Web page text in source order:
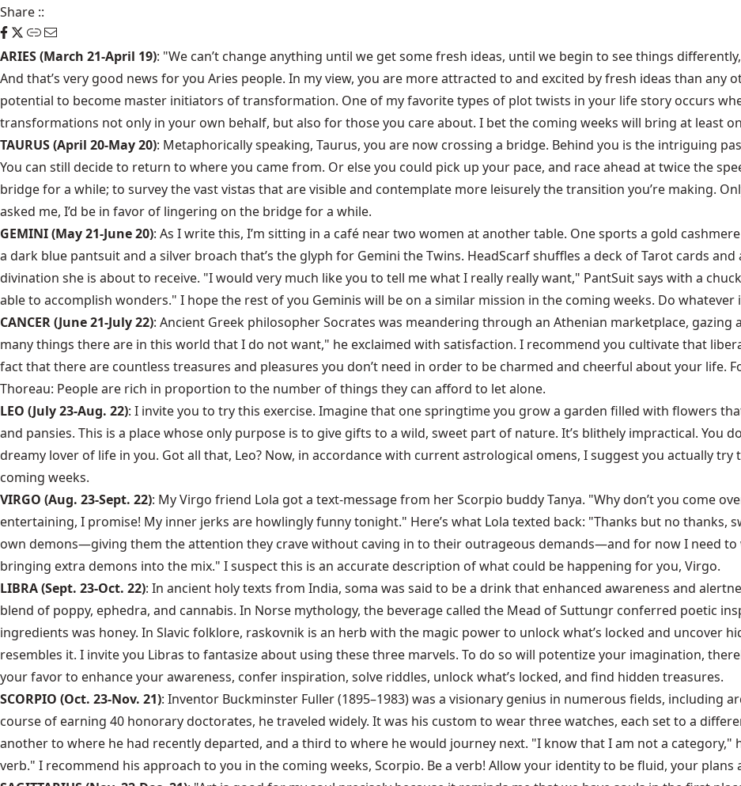
Share ::
ARIES (March 21-April 19): "We can’t change anything until we get some fresh ideas, until we begin to see things
And that’s very good news for you Aries people. In my view, you are more attracted to and excited by fresh ideas than any
potential to become master initiators of transformation. One of my favorite types of plot twists in your life story occurs
transformations not only in your own behalf, but also for those you care about. I bet the coming weeks will bring at least
TAURUS (April 20-May 20): Metaphorically speaking, Taurus, you are now crossing a bridge. Behind you is the intriguing
You can still decide to return to where you came from. Or else you could pick up your pace, and race ahead at twice the
bridge for a while; to survey the vast vistas that are visible and contemplate more leisurely the transition you’re making.
asked me, I’d be in favor of lingering on the bridge for a while.
GEMINI (May 21-June 20): As I write this, I’m sitting in a café near two women at another table. One sports a gold
a dark blue pantsuit and a silver broach that’s the glyph for Gemini the Twins. HeadScarf shuffles a deck of Tarot cards
divination she is about to receive. "I would very much like you to tell me what I really really want," PantSuit says with a
able to accomplish wonders." I hope the rest of you Geminis will be on a similar mission in the coming weeks. Do
CANCER (June 21-July 22): Ancient Greek philosopher Socrates was meandering through an Athenian marketplace,
many things there are in this world that I do not want," he exclaimed with satisfaction. I recommend you cultivate that
fact that there are countless treasures and pleasures you don’t need in order to be charmed and cheerful about your life.
Thoreau: People are rich in proportion to the number of things they can afford to let alone.
LEO (July 23-Aug. 22): I invite you to try this exercise. Imagine that one springtime you grow a garden filled with flowers
and pansies. This is a place whose only purpose is to give gifts to a wild, sweet part of nature. It’s blithely impractical. You
dreamy lover of life in you. Got all that, Leo? Now, in accordance with current astrological omens, I suggest you actually
coming weeks.
VIRGO (Aug. 23-Sept. 22): My Virgo friend Lola got a text-message from her Scorpio buddy Tanya. "Why don’t you come
entertaining, I promise! My inner jerks are howlingly funny tonight." Here’s what Lola texted back: "Thanks but no thanks,
own demons—giving them the attention they crave without caving in to their outrageous demands—and for now I need to
bringing extra demons into the mix." I suspect this is an accurate description of what could be happening for you, Virgo.
LIBRA (Sept. 23-Oct. 22): In ancient holy texts from India, soma was said to be a drink that enhanced awareness and
blend of poppy, ephedra, and cannabis. In Norse mythology, the beverage called the Mead of Suttungr conferred poetic
ingredients was honey. In Slavic folklore, raskovnik is an herb with the magic power to unlock what’s locked and uncover
resembles it. I invite you Libras to fantasize about using these three marvels. To do so will potentize your imagination,
your favor to enhance your awareness, confer inspiration, solve riddles, unlock what’s locked, and find hidden treasures.
SCORPIO (Oct. 23-Nov. 21): Inventor Buckminster Fuller (1895–1983) was a visionary genius in numerous fields, including
course of earning 40 honorary doctorates, he traveled widely. It was his custom to wear three watches, each set to a
another to where he had recently departed, and a third to where he would journey next. "I know that I am not a
verb." I recommend his approach to you in the coming weeks, Scorpio. Be a verb! Allow your identity to be fluid, your